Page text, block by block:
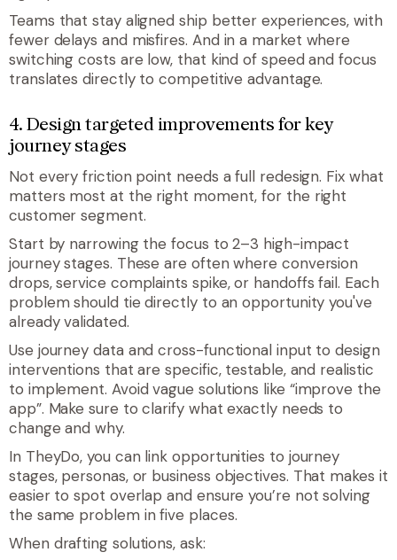
Teams that stay aligned ship better experiences, with
fewer delays and misfires. And in a market where
switching costs are low, that kind of speed and focus
translates directly to competitive advantage.
4. Design targeted improvements for key
journey stages
Not every friction point needs a full redesign. Fix what
matters most at the right moment, for the right
customer segment.
Start by narrowing the focus to 2–3 high-impact
journey stages. These are often where conversion
drops, service complaints spike, or handoffs fail. Each
problem should tie directly to an opportunity you've
already validated.
Use journey data and cross-functional input to design
interventions that are specific, testable, and realistic
to implement. Avoid vague solutions like “improve the
app”. Make sure to clarify what exactly needs to
change and why.
In TheyDo, you can link opportunities to journey
stages, personas, or business objectives. That makes it
easier to spot overlap and ensure you’re not solving
the same problem in five places.
When drafting solutions, ask: